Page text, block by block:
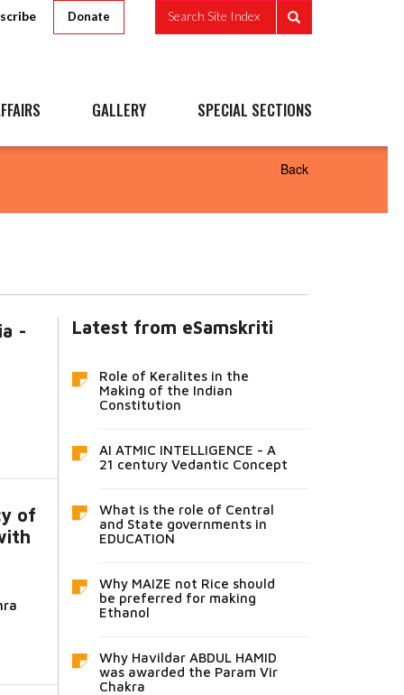
Donate Search Site Index
GALLERY SPECIAL SECTIONS
Back
-
of
Latest from eSamskriti
Role of Keralites in the
Making of the Indian
Constitution
AI ATMIC INTELLIGENCE - A
21 century Vedantic Concept
What is the role of Central
and State governments in
EDUCATION
Why MAIZE not Rice should
be preferred for making
Ethanol
Why Havildar ABDUL HAMID
was awarded the Param Vir
Chakra